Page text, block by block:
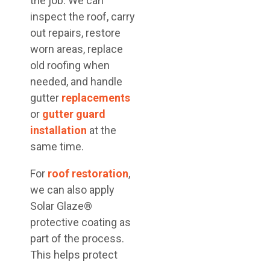
inspect the roof, carry
out repairs, restore
worn areas, replace
old roofing when
needed, and handle
gutter replacements
or gutter guard
installation at the
same time.
For roof restoration,
we can also apply
Solar Glaze®
protective coating as
part of the process.
This helps protect